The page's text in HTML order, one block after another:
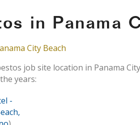
in Panama
City Beach
job site location in Panama
years:
-